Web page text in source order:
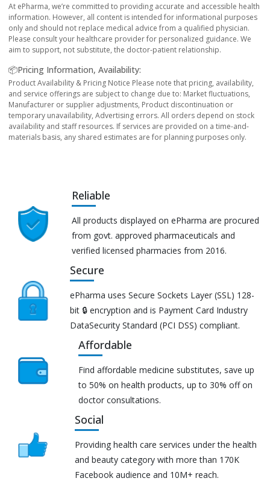
At ePharma, we’re committed to providing accurate and accessible health
information. However, all content is intended for informational purposes
only and should not replace medical advice from a qualified physician.
Please consult your healthcare provider for personalized guidance. We
aim to support, not substitute, the doctor-patient relationship.
📦Pricing Information, Availability:
Product Availability & Pricing Notice Please note that pricing, availability,
and service offerings are subject to change due to: Market fluctuations,
Manufacturer or supplier adjustments, Product discontinuation or
temporary unavailability, Advertising errors. All orders depend on stock
availability and staff resources. If services are provided on a time-and-
materials basis, any shared estimates are for planning purposes only.
Reliable
All products displayed on ePharma are procured
from govt. approved pharmaceuticals and
verified licensed pharmacies from 2016.
Secure
ePharma uses Secure Sockets Layer (SSL) 128-
bit 🔒 encryption and is Payment Card Industry
DataSecurity Standard (PCI DSS) compliant.
Affordable
Find affordable medicine substitutes, save up
to 50% on health products, up to 30% off on
doctor consultations.
Social
Providing health care services under the health
and beauty category with more than 170K
Facebook audience and 10M+ reach.